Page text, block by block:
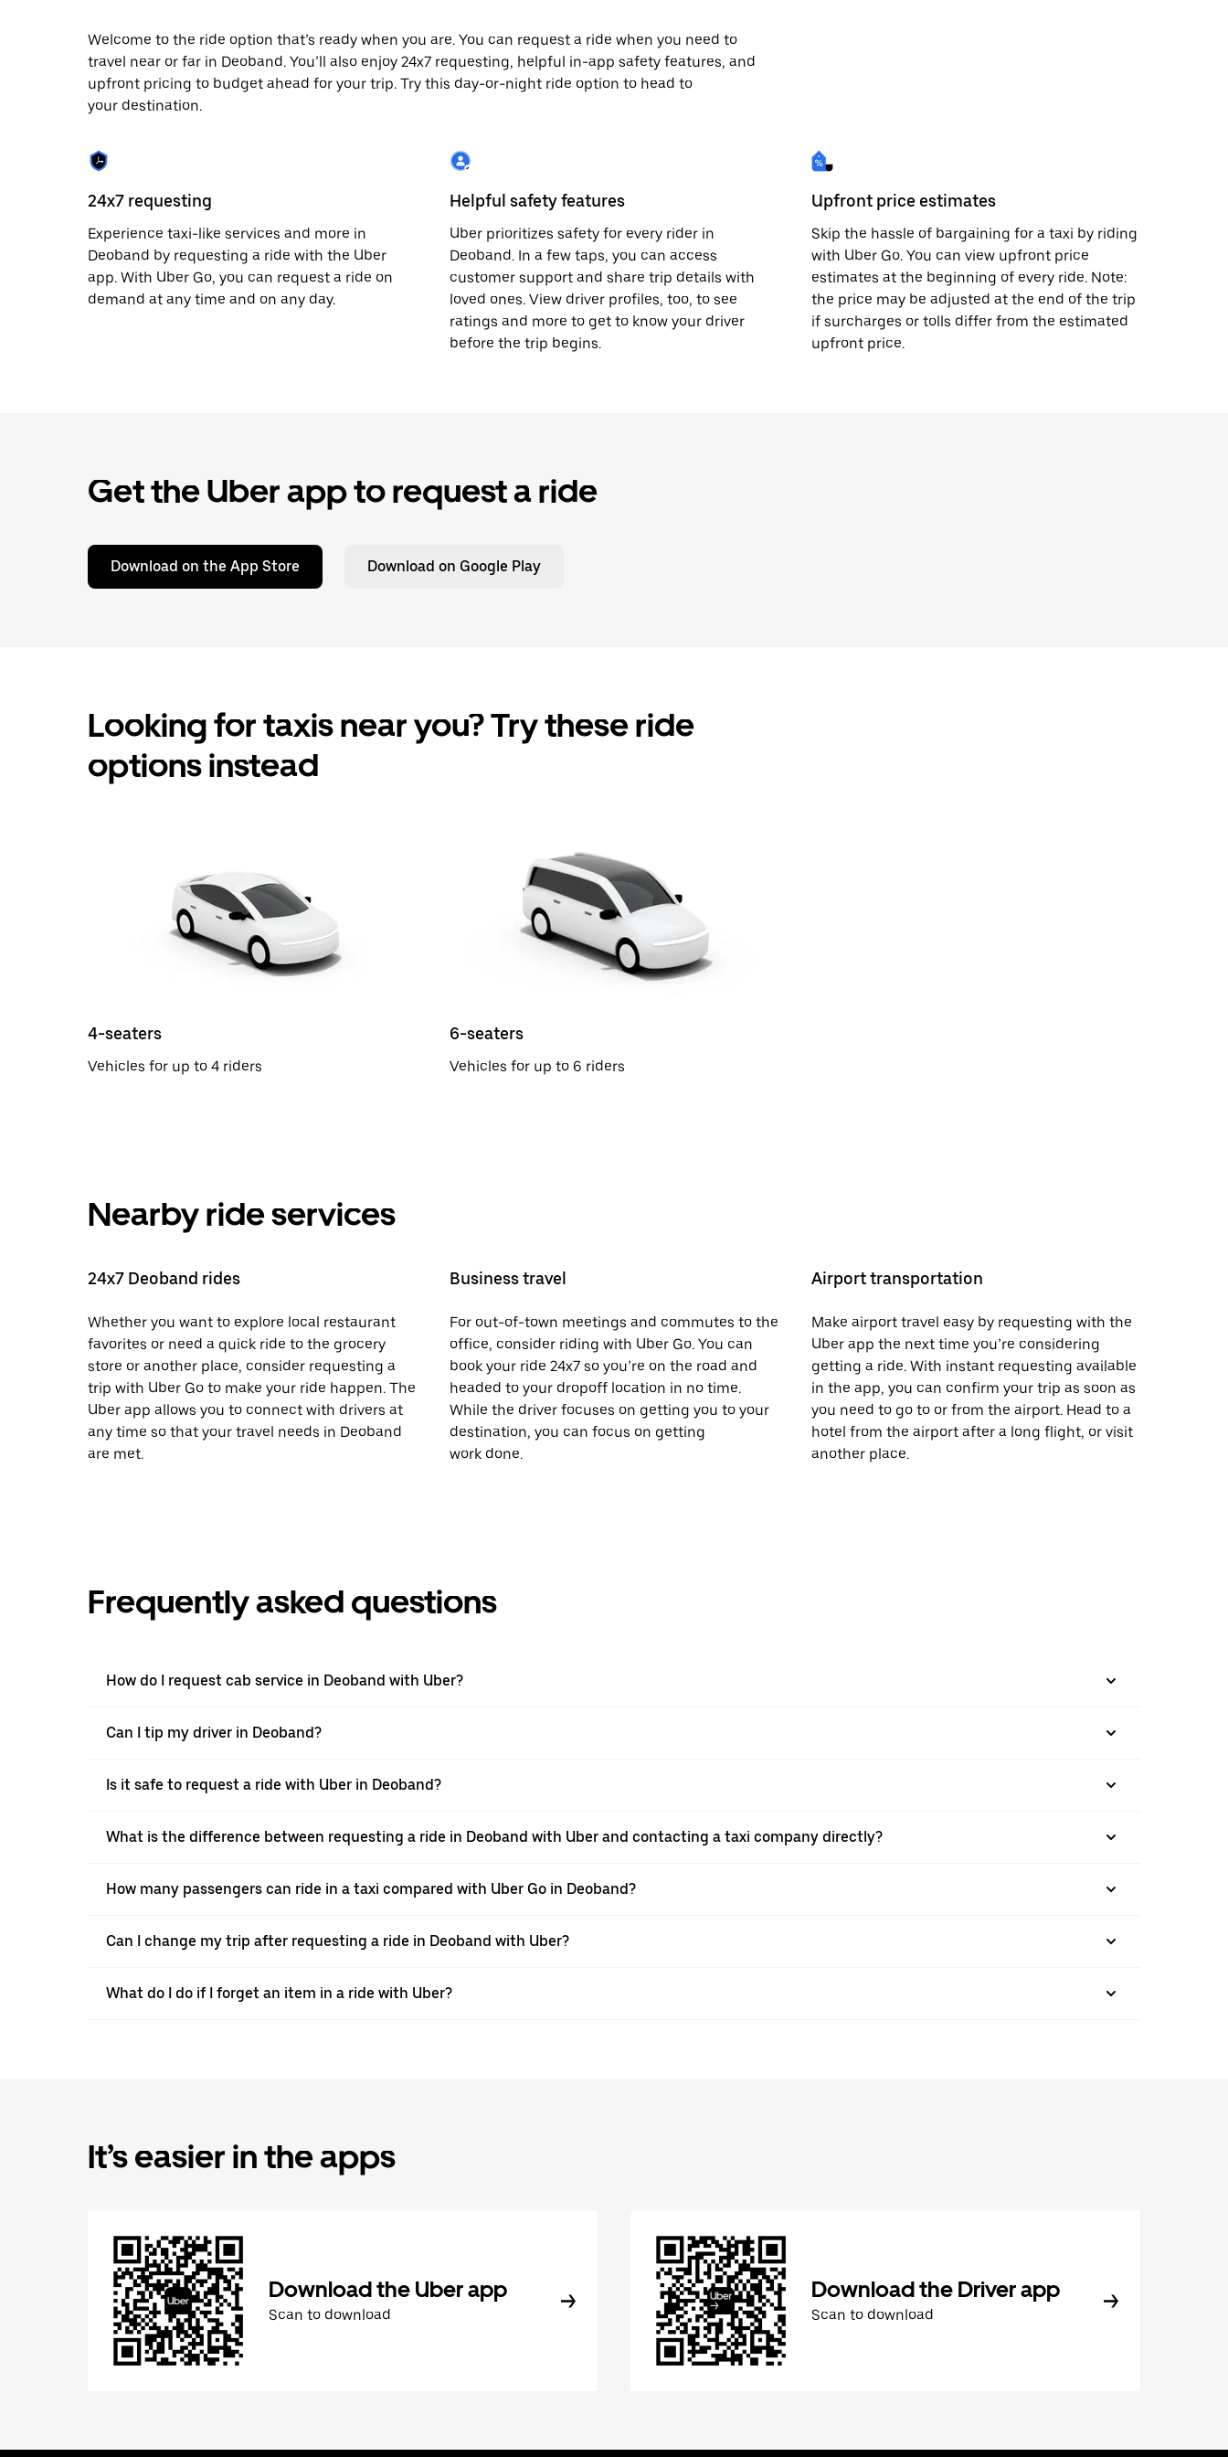
the
escape
button
to
close
Welcome to the ride option that’s ready when you are. You can request a ride when you need to
travel near or far in Deoband. You’ll also enjoy 24x7 requesting, helpful in-app safety features, and
upfront pricing to budget ahead for your trip. Try this day-or-night ride option to head to
your destination.
24x7 requesting
Experience taxi-like services and more in
Deoband by requesting a ride with the Uber
app. With Uber Go, you can request a ride on
demand at any time and on any day.
Helpful safety features
Uber prioritizes safety for every rider in
Deoband. In a few taps, you can access
customer support and share trip details with
loved ones. View driver profiles, too, to see
ratings and more to get to know your driver
before the trip begins.
Upfront price estimates
Skip the hassle of bargaining for a taxi by riding
with Uber Go. You can view upfront price
estimates at the beginning of every ride. Note:
the price may be adjusted at the end of the trip
if surcharges or tolls differ from the estimated
upfront price.
Get the Uber app to request a ride
Download on the App Store Download on Google Play
Looking for taxis near you? Try these ride
options instead
4-seaters
Vehicles for up to 4 riders
6-seaters
Vehicles for up to 6 riders
Nearby ride services
24x7 Deoband rides
Whether you want to explore local restaurant
favorites or need a quick ride to the grocery
store or another place, consider requesting a
trip with Uber Go to make your ride happen. The
Uber app allows you to connect with drivers at
any time so that your travel needs in Deoband
are met.
Business travel
For out-of-town meetings and commutes to the
office, consider riding with Uber Go. You can
book your ride 24x7 so you’re on the road and
headed to your dropoff location in no time.
While the driver focuses on getting you to your
destination, you can focus on getting
work done.
Airport transportation
Make airport travel easy by requesting with the
Uber app the next time you’re considering
getting a ride. With instant requesting available
in the app, you can confirm your trip as soon as
you need to go to or from the airport. Head to a
hotel from the airport after a long flight, or visit
another place.
Frequently asked questions
How do I request cab service in Deoband with Uber?
Can I tip my driver in Deoband?
Is it safe to request a ride with Uber in Deoband?
What is the difference between requesting a ride in Deoband with Uber and contacting a taxi company directly?
How many passengers can ride in a taxi compared with Uber Go in Deoband?
Can I change my trip after requesting a ride in Deoband with Uber?
What do I do if I forget an item in a ride with Uber?
It’s easier in the apps
Download the Uber app
Scan to download
Download the Driver app
Scan to download